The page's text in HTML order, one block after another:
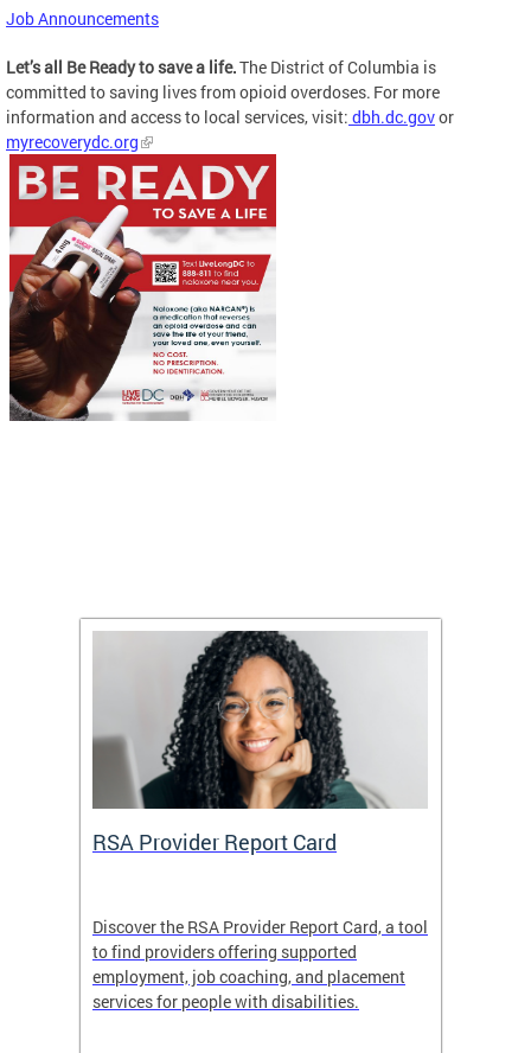
Job Announcements
Let’s all Be Ready to save a life.The District of Columbia is
committed to saving lives from opioid overdoses. For more
information and access to local services, visit: dbh.dc.govor
myrecoverydc.org
RSA Provider Report Card
Discover the RSA Provider Report Card, a tool
to find providers offering supported
employment, job coaching, and placement
services for people with disabilities.